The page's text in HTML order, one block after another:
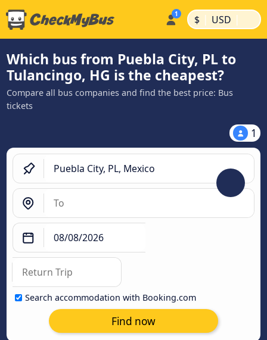
$ | USD |
Which bus from Puebla City, PL to
Tulancingo, HG is the cheapest?
Compare all bus companies and find the best price: Bus
tickets
1
Search accommodation with Booking.com
Find now